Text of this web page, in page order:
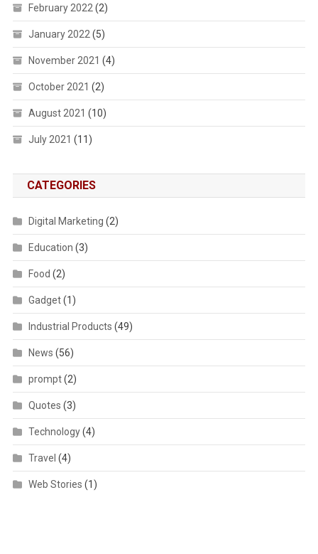
February 2022(2)
January 2022(5)
November 2021 (4)
October 2021 (2)
August 2021 (10)
July 2021 (11)
CATEGORIES
Digital Marketing (2)
Education (3)
Food (2)
Gadget(1)
Industrial Products (49)
News (56)
prompt(2)
Quotes (3)
Technology(4)
Travel (4)
Web Stories (1)